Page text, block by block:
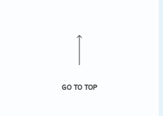
GO TO TOP